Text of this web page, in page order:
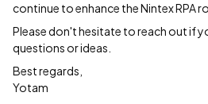
continue to enhance the Nintex RPA
Please don't hesitate to reach out if
questions or ideas.
Best regards,
Yotam